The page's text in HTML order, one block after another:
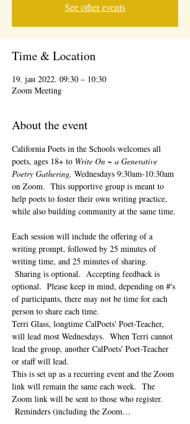
See other events
Time & Location
19. јан 2022. 09:30 – 10:30
Zoom Meeting
About the event
California Poets in the Schools welcomes all
poets, ages 18+ to Write On ~ a Generative
Poetry Gathering, Wednesdays 9:30am-10:30am
on Zoom.  This supportive group is meant to
help poets to foster their own writing practice,
while also building community at the same time.
Each session will include the offering of a
writing prompt, followed by 25 minutes of
writing time, and 25 minutes of sharing.
Sharing is optional.  Accepting feedback is
optional.  Please keep in mind, depending on #'s
of participants, there may not be time for each
person to share each time.
Terri Glass, longtime CalPoets' Poet-Teacher,
will lead most Wednesdays.  When Terri cannot
lead the group, another CalPoets' Poet-Teacher
or staff will lead.
This is set up as a recurring event and the Zoom
link will remain the same each week.  The
Zoom link will be sent to those who register.
Reminders (including the Zoom…